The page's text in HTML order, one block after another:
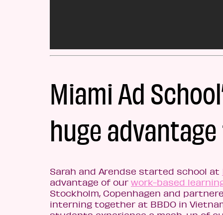
Miami Ad
huge
Sarah and Arendse started school at
advantage of our work-based
Stockholm, Copenhagen and
interning together at BBDO in